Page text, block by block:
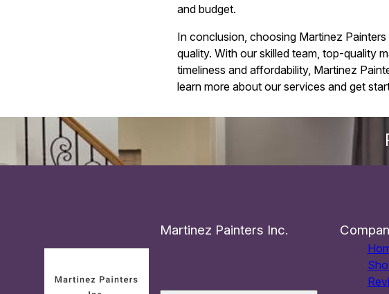
and budget.
In conclusion, choosing Martinez
quality. With our skilled team, top-quality
timeliness and affordability, Martinez
learn more about our services and get
Martinez Painters Inc.